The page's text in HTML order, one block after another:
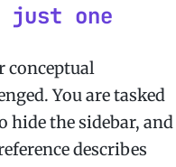
just one
conceptual
You are tasked
hide the sidebar, and
describes